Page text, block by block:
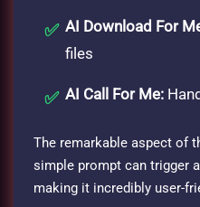
AI Download For
files
AI Call For Me:
The remarkable aspect of
simple prompt can trigger
making it incredibly user-